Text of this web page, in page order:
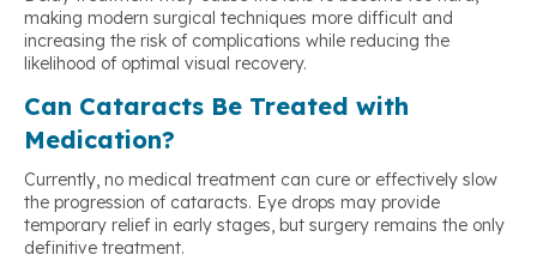
making modern surgical techniques more difficult and
increasing the risk of complications while reducing the
likelihood of optimal visual recovery.
Can Cataracts Be Treated with
Medication?
Currently, no medical treatment can cure or effectively slow
the progression of cataracts. Eye drops may provide
temporary relief in early stages, but surgery remains the only
definitive treatment.